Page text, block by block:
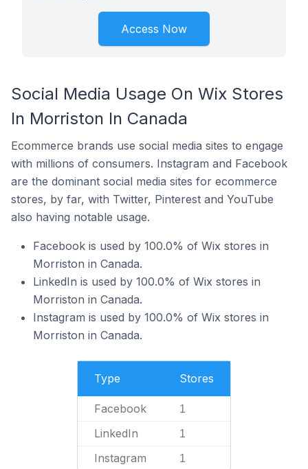
Access Now
Social Media Usage On Wix Stores
In Morriston In Canada
Ecommerce brands use social media sites to engage
with millions of consumers. Instagram and Facebook
are the dominant social media sites for ecommerce
stores, by far, with Twitter, Pinterest and YouTube
also having notable usage.
Facebook is used by 100.0% of Wix stores in
Morriston in Canada.
LinkedIn is used by 100.0% of Wix stores in
Morriston in Canada.
Instagram is used by 100.0% of Wix stores in
Morriston in Canada.
Type Stores
Facebook 1
LinkedIn 1
Instagram 1